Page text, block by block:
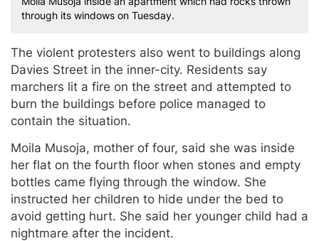
through its windows on Tuesday.
The violent protesters also went to buildings along
Davies Street in the inner-city. Residents say
marchers lit a fire on the street and attempted to
burn the buildings before police managed to
contain the situation.
Moila Musoja, mother of four, said she was inside
her flat on the fourth floor when stones and empty
bottles came flying through the window. She
instructed her children to hide under the bed to
avoid getting hurt. She said her younger child had a
nightmare after the incident.